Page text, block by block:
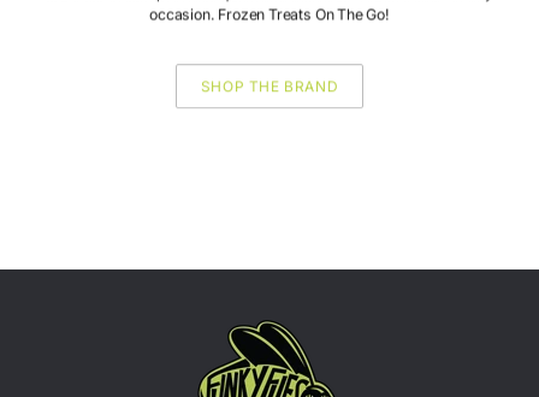
occasion. Frozen Treats On The Go!
SHOP THE BRAND